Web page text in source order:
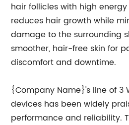
hair follicles with high
reduces hair growth while
damage to the surrounding
smoother, hair-free skin for
discomfort and downtime.
{Company Name}'s line of 3
devices has been widely
performance and reliability.